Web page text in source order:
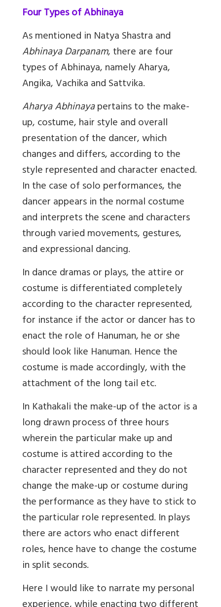
Four Types of Abhinaya
As mentioned in Natya Shastra and
Abhinaya Darpanam, there are four
types of Abhinaya, namely Aharya,
Angika, Vachika and Sattvika.
Aharya Abhinayapertains to the make-
up, costume, hair style and overall
presentation of the dancer, which
changes and differs, according to the
style represented and character enacted.
In the case of solo performances, the
dancer appears in the normal costume
and interprets the scene and characters
through varied movements, gestures,
and expressional dancing.
In dance dramas or plays, the attire or
costume is differentiated completely
according to the character represented,
for instance if the actor or dancer has to
enact the role of Hanuman, he or she
should look like Hanuman. Hence the
costume is made accordingly, with the
attachment of the long tail etc.
In Kathakali the make-up of the actor is a
long drawn process of three hours
wherein the particular make up and
costume is attired according to the
character represented and they do not
change the make-up or costume during
the performance as they have to stick to
the particular role represented. In plays
there are actors who enact different
roles, hence have to change the costume
in split seconds.
Here I would like to narrate my personal